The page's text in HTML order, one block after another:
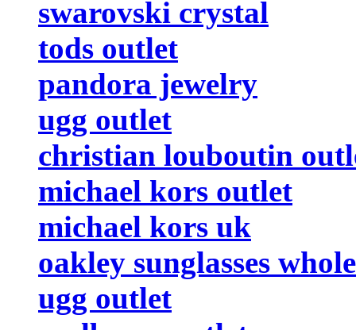
swarovski crystal
tods outlet
pandora jewelry
ugg outlet
christian louboutin
michael kors outlet
michael kors uk
oakley sunglasses
ugg outlet